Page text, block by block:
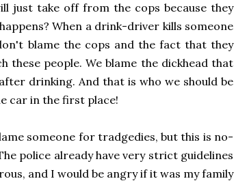
just take off from the cops because they
When a drink-driver kills someone
blame the cops and the fact that they
these people. We blame the dickhead that
drinking. And that is who we should be
car in the first place!
someone for tradgedies, but this is no-
police already have very strict guidelines
and I would be angry if it was my family